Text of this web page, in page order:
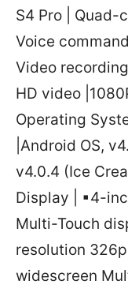
S4 Pro | Quad-
Voice
Video
HD video
Operating
|Android OS,
v4.0.4 (Ice
Display | ▪4-
Multi-Touch
resolution
widescreen